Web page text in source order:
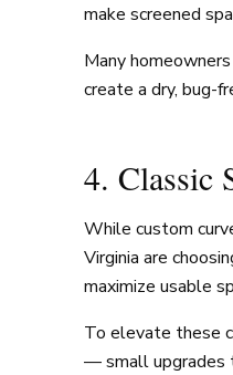
make screened
Many
create a dry, bug-
4. Classic
While custom
Virginia are
maximize usable
To elevate these
— small upgrades